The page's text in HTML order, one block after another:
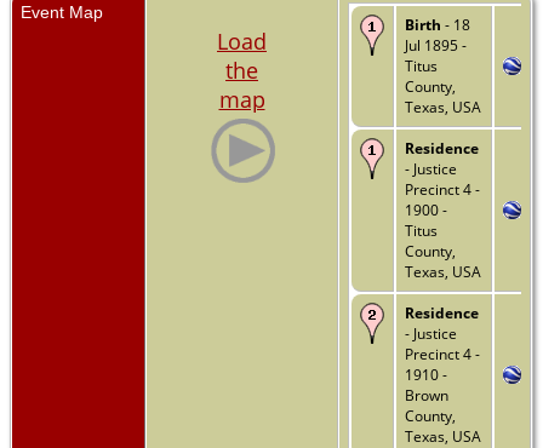
Event Map
Load
the
map
Birth - 18
Jul 1895 -
Titus
County,
Texas, USA
Residence
- Justice
Precinct 4 -
1900 -
Titus
County,
Texas, USA
Residence
- Justice
Precinct 4 -
1910 -
Brown
County,
Texas, USA